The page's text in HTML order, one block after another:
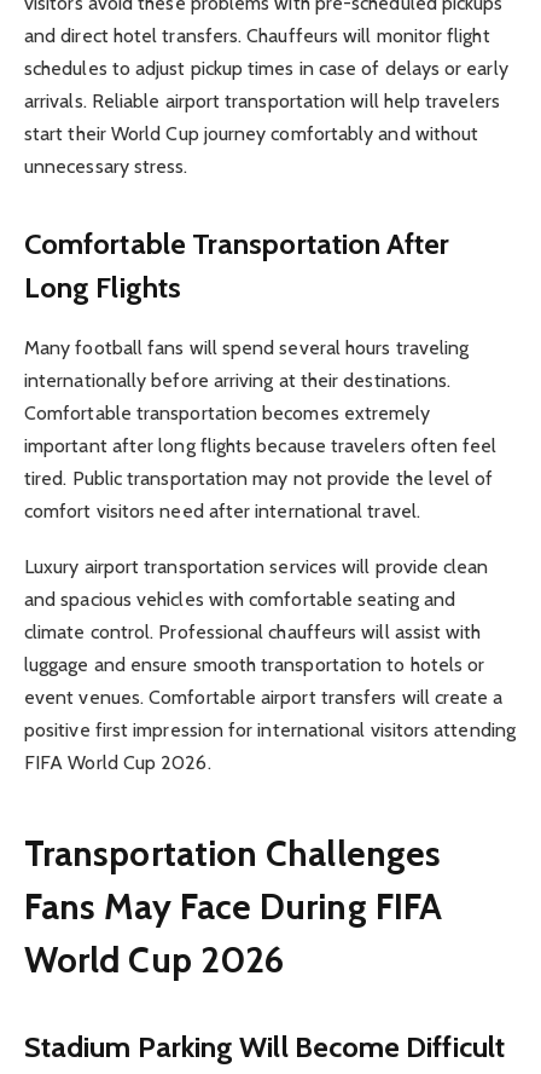
and direct hotel transfers. Chauffeurs will monitor flight
schedules to adjust pickup times in case of delays or early
arrivals. Reliable airport transportation will help travelers
start their World Cup journey comfortably and without
unnecessary stress.
Comfortable Transportation After
Long Flights
Many football fans will spend several hours traveling
internationally before arriving at their destinations.
Comfortable transportation becomes extremely
important after long flights because travelers often feel
tired. Public transportation may not provide the level of
comfort visitors need after international travel.
Luxury airport transportation services will provide clean
and spacious vehicles with comfortable seating and
climate control. Professional chauffeurs will assist with
luggage and ensure smooth transportation to hotels or
event venues. Comfortable airport transfers will create a
positive first impression for international visitors attending
FIFA World Cup 2026.
Transportation Challenges
Fans May Face During FIFA
World Cup 2026
Stadium Parking Will Become Difficult